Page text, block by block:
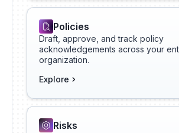
Policies
Draft, approve, and track policy
acknowledgements across your
organization.
Explore
Risks